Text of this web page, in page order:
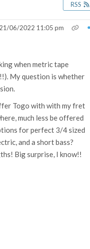
RSS
21/06/2022 11:05 pm
when metric tape
My question is whether
Togo with with my fret
much less be offered
for perfect 3/4 sized
and a short bass?
Big surprise, I know!!